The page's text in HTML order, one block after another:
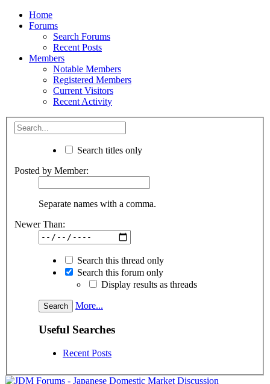
Home
Forums
Search Forums
Recent Posts
Members
Notable Members
Registered Members
Current Visitors
Recent Activity
Search titles only
Posted by Member:
Separate names with a comma.
Newer Than:
Search this thread only
Search this forum only
Display results as threads
More...
Useful Searches
Recent Posts